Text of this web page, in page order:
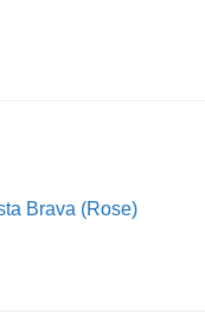
Brava (Rose)